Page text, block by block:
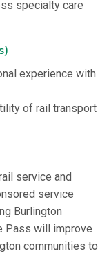
specialty care
experience with
of rail transport
service and
service
Burlington
Pass will improve
communities to